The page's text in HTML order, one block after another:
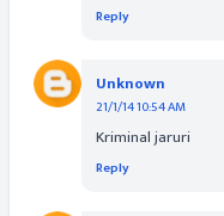
Reply
Unknown
21/1/14 10:54 AM
Kriminal jaruri
Reply